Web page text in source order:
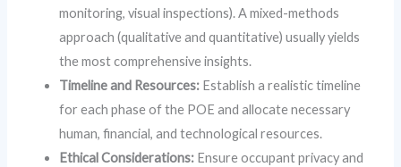
monitoring, visual inspections). A mixed-methods
approach (qualitative and quantitative) usually yields
the most comprehensive insights.
Timeline and Resources: Establish a realistic timeline
for each phase of the POE and allocate necessary
human, financial, and technological resources.
Ethical Considerations: Ensure occupant privacy and